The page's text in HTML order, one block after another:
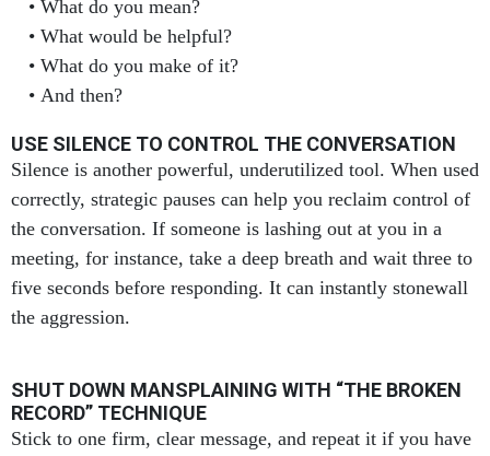
What would be helpful?
What do you make of it?
And then?
Silence is another powerful, underutilized tool. When used
correctly, strategic pauses can help you reclaim control of
the conversation. If someone is lashing out at you in a
meeting, for instance, take a deep breath and wait three to
five seconds before responding. It can instantly stonewall
the aggression.
RECORD” TECHNIQUE
Stick to one firm, clear message, and repeat it if you have
to. This is sometimes referred to as the “broken record